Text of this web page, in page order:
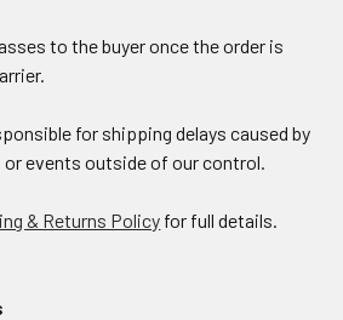
to the buyer once the order is
for shipping delays caused by
or events outside of our control.
& Returns Policy for full details.